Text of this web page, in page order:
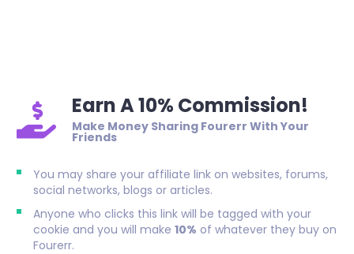
Earn A 10% Commission!
Make Money Sharing Fourerr With Your
Friends
You may share your affiliate link on websites, forums,
social networks, blogs or articles.
Anyone who clicks this link will be tagged with your
cookie and you will make 10% of whatever they buy on
Fourerr.